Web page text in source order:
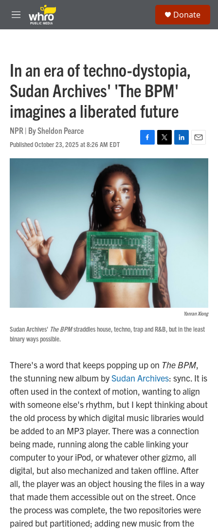
Skip to main content
M
e
Donate
In an era of techno-dystopia,
Sudan Archives' 'The BPM'
imagines a liberated future
NPR | BySheldon Pearce
Published October 23, 2025 at 8:26 AM EDT
F
a
b
o
o
k
T
w
L
i
E
m
Yanran Xiong
Sudan Archives' The BPMstraddles house, techno, trap and R&B, but in the least
binary ways possible.
There's a word that keeps popping up on The BPM,
the stunning new album bySudan Archives: sync. It is
often used in the context of motion, wanting to align
with someone else's rhythm, but I kept thinking about
the old process by which digital music libraries would
be added to an MP3 player. There was a connection
being made, running along the cable linking your
computer to your iPod, or whatever other gizmo, all
digital, but also mechanized and taken offline. After
all, the player was an object housing the files in a way
that made them accessible out on the street. Once
the process was complete, the two repositories were
paired but partitioned; adding new music from the